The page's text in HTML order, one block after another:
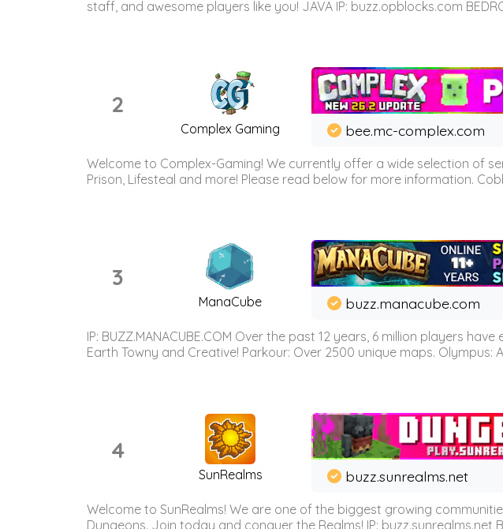
staff, and awesome players like you! JAVA IP: buzz.opblocks.com
2
Complex Gaming bee.mc-complex.com
Welcome to Complex-Gaming! We currently offer a wide selection of
Prison, Lifesteal and more! Please read below for more information.
3
ManaCube buzz.manacube.com
IP: BUZZ.MANACUBE.COM Over the past 12 years, 6 million players
Earth Towny and Creative! Parkour: Over 2500 unique maps.
4
SunRealms buzz.sunrealms.net
Welcome to SunRealms! We are one of the biggest growing
Dungeons. Join today and conquer the Realms! IP: buzz.sunrealms.net